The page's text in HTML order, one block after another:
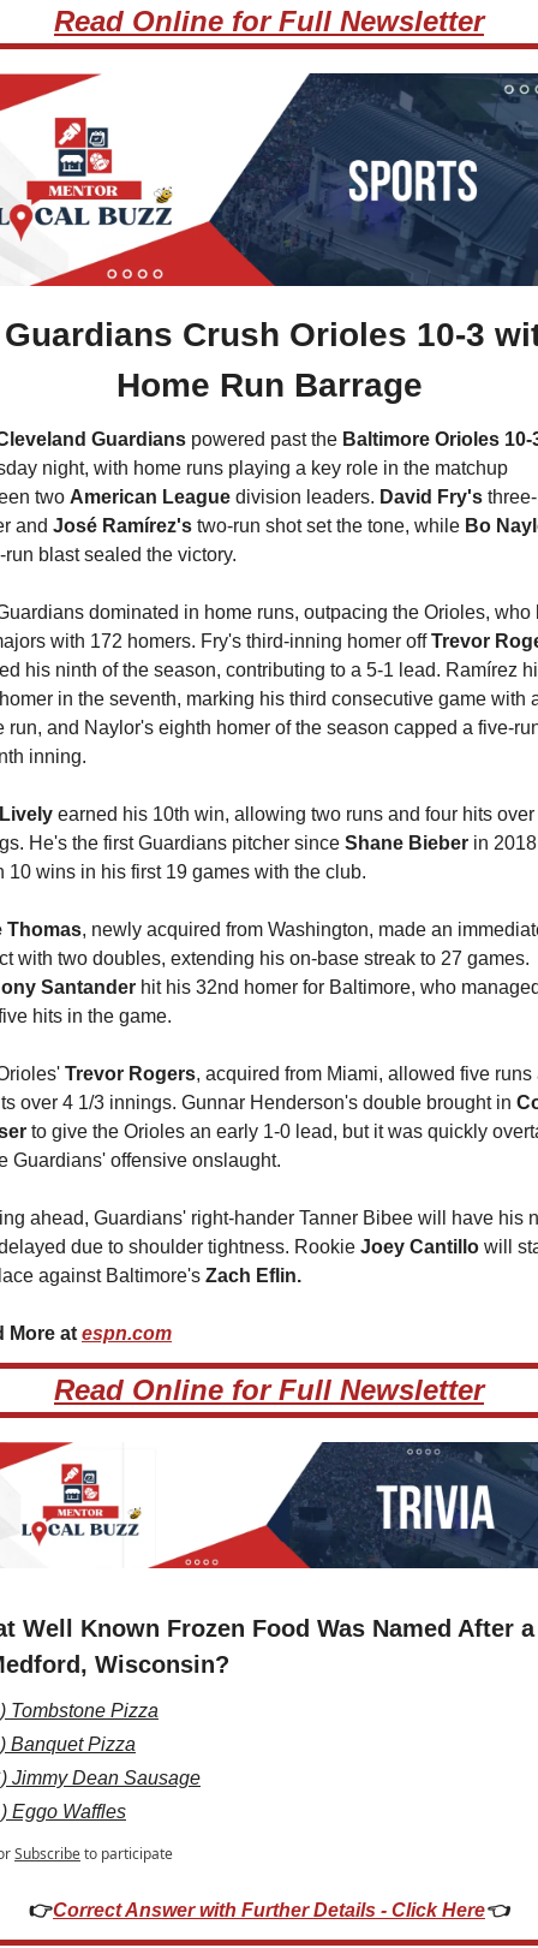
Read Online for Full Newsletter
Guardians Crush Orioles 10-3
Home Run Barrage
Guardians powered past the Baltimore Orioles 10-
night, with home runs playing a key role in the matchup
two American League division leaders. David Fry's
and José Ramírez's two-run shot set the tone, while Bo
run blast sealed the victory.
dominated in home runs, outpacing the Orioles, who
with 172 homers. Fry's third-inning homer off Trevor
his ninth of the season, contributing to a 5-1 lead. Ramírez
in the seventh, marking his third consecutive game with
run, and Naylor's eighth homer of the season capped a five-
inning.
earned his 10th win, allowing two runs and four hits
He's the first Guardians pitcher since Shane Bieber in
10 wins in his first 19 games with the club.
Thomas, newly acquired from Washington, made an
Santander hit his 32nd homer for Baltimore, who
hits in the game.
Trevor Rogers, acquired from Miami, allowed five runs
over 4 1/3 innings. Gunnar Henderson's double brought in
to give the Orioles an early 1-0 lead, but it was quickly
Guardians' offensive onslaught.
ahead, Guardians' right-hander Tanner Bibee will have his
due to shoulder tightness. Rookie Joey Cantillo will
against Baltimore's Zach Eflin.
More at espn.com
Read Online for Full Newsletter
Well Known Frozen Food Was Named After
Wisconsin?
Tombstone Pizza
Banquet Pizza
Jimmy Dean Sausage
Eggo Waffles
Subscribeto participate
👉Correct Answer with Further Details - Click Here👈